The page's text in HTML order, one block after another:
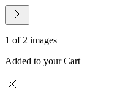
1 of 2 images
Added to your Cart